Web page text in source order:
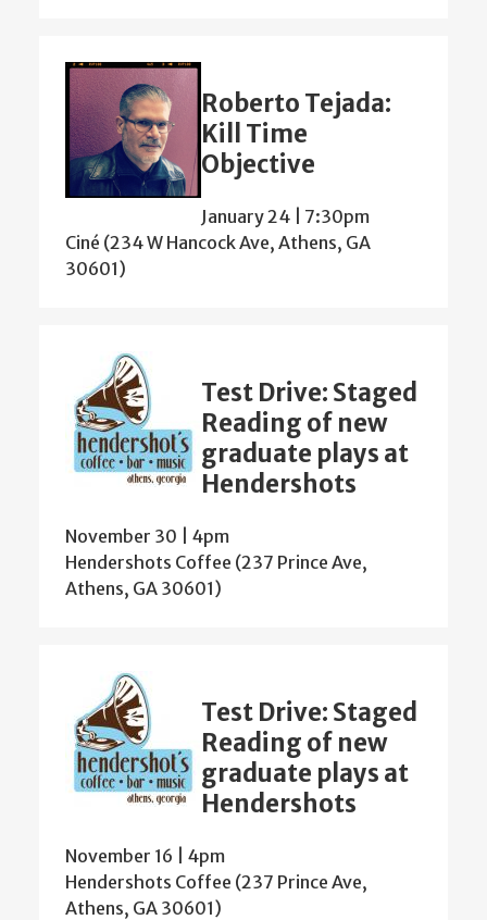
Roberto Tejada:
Kill Time
Objective
January 24 | 7:30pm
Ciné (234 W Hancock Ave, Athens, GA
30601)
Test Drive: Staged
Reading of new
graduate plays at
Hendershots
November 30 | 4pm
Hendershots Coffee (237 Prince Ave,
Athens, GA 30601)
Test Drive: Staged
Reading of new
graduate plays at
Hendershots
November 16 | 4pm
Hendershots Coffee (237 Prince Ave,
Athens, GA 30601)